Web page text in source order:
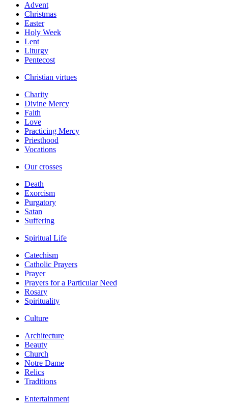
Advent
Christmas
Easter
Holy Week
Lent
Liturgy
Pentecost
Christian virtues
Charity
Divine Mercy
Faith
Love
Practicing Mercy
Priesthood
Vocations
Our crosses
Death
Exorcism
Purgatory
Satan
Suffering
Spiritual Life
Catechism
Catholic Prayers
Prayer
Prayers for a Particular Need
Rosary
Spirituality
Culture
Architecture
Beauty
Church
Notre Dame
Relics
Traditions
Entertainment